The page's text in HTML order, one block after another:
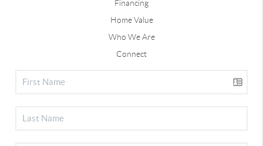
Financing
Home Value
Who We Are
Connect